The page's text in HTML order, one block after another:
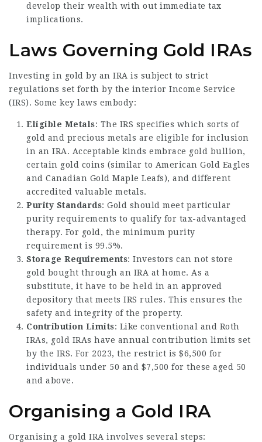
develop their wealth with out immediate tax
implications.
Laws Governing Gold IRAs
Investing in gold by an IRA is subject to strict
regulations set forth by the interior Income Service
(IRS). Some key laws embody:
Eligible Metals: The IRS specifies which sorts of
gold and precious metals are eligible for inclusion
in an IRA. Acceptable kinds embrace gold bullion,
certain gold coins (similar to American Gold Eagles
and Canadian Gold Maple Leafs), and different
accredited valuable metals.
Purity Standards: Gold should meet particular
purity requirements to qualify for tax-advantaged
therapy. For gold, the minimum purity
requirement is 99.5%.
Storage Requirements: Investors can not store
gold bought through an IRA at home. As a
substitute, it have to be held in an approved
depository that meets IRS rules. This ensures the
safety and integrity of the property.
Contribution Limits: Like conventional and Roth
IRAs, gold IRAs have annual contribution limits set
by the IRS. For 2023, the restrict is $6,500 for
individuals under 50 and $7,500 for these aged 50
and above.
Organising a Gold IRA
Organising a gold IRA involves several steps: